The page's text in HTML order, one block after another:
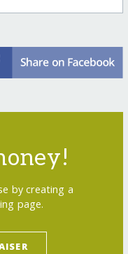
by creating a
page.